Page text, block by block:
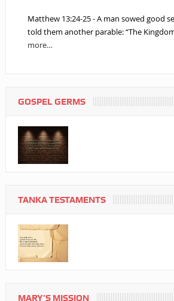
Matthew 13:24-25 - A man sowed good
told them another parable: “The
more…
GOSPEL GERMS
TANKA TESTAMENTS
MARY’S MISSION